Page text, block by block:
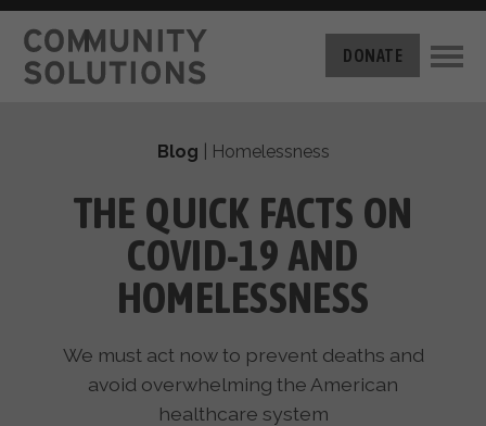
THE CHALLENGE
BUILT FOR ZERO
HOW IT WORKS
MEASURING PROGRESS
BY-NAME DATA
FILM SERIES
HOUSING
NEWS
ABOUT US
OUR MISSION
OUR STORY
THE TEAM
PARTNERS
CAREERS
GET INVOLVED
DONATE
SUPPORT OUR WORK
DONATE
Blog Homelessness
THE QUICK FACTS ON
COVID-19 AND
HOMELESSNESS
We must act now to prevent deaths and
avoid overwhelming the American
healthcare system